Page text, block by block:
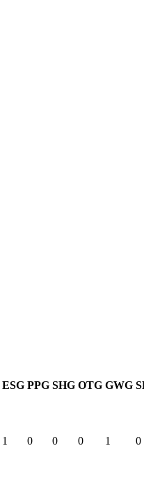
ESG PPG SHG OTG GWG
1 0 0 0 1
0